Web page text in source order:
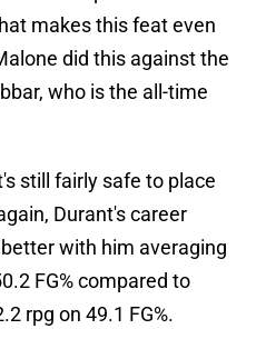
makes this feat even
did this against the
who is the all-time
still fairly safe to place
Durant's career
with him averaging
FG% compared to
rpg on 49.1 FG%.